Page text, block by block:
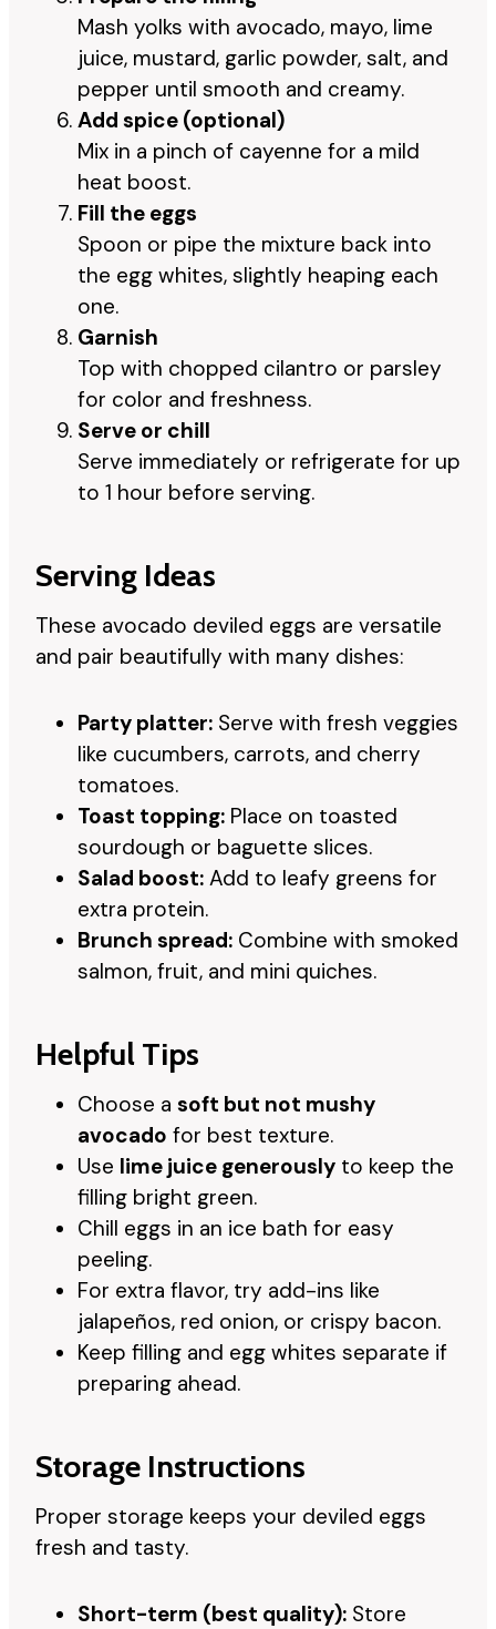
Mash yolks with avocado, mayo, lime
juice, mustard, garlic powder, salt, and
pepper until smooth and creamy.
Add spice (optional)
Mix in a pinch of cayenne for a mild
heat boost.
Fill the eggs
Spoon or pipe the mixture back into
the egg whites, slightly heaping each
one.
Garnish
Top with chopped cilantro or parsley
for color and freshness.
Serve or chill
Serve immediately or refrigerate for up
to 1 hour before serving.
Serving Ideas
These avocado deviled eggs are versatile
and pair beautifully with many dishes:
Party platter: Serve with fresh veggies
like cucumbers, carrots, and cherry
tomatoes.
Toast topping: Place on toasted
sourdough or baguette slices.
Salad boost: Add to leafy greens for
extra protein.
Brunch spread: Combine with smoked
salmon, fruit, and mini quiches.
Helpful Tips
Choose a soft but not mushy
avocado for best texture.
Use lime juice generously to keep the
filling bright green.
Chill eggs in an ice bath for easy
peeling.
For extra flavor, try add-ins like
jalapeños, red onion, or crispy bacon.
Keep filling and egg whites separate if
preparing ahead.
Storage Instructions
Proper storage keeps your deviled eggs
fresh and tasty.
Short-term (best quality): Store